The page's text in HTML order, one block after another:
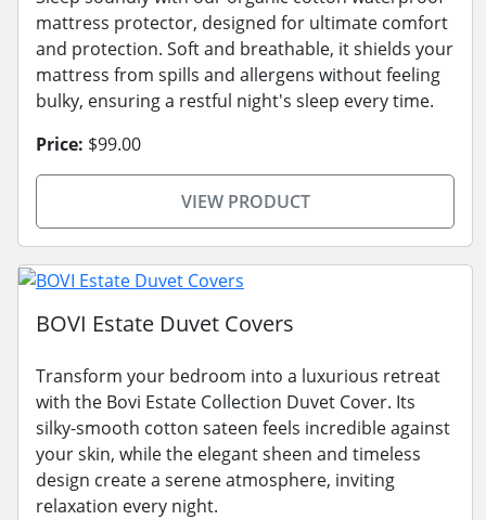
mattress protector, designed for ultimate comfort
and protection. Soft and breathable, it shields your
mattress from spills and allergens without feeling
bulky, ensuring a restful night's sleep every time.
Price: $99.00
VIEW PRODUCT
BOVI Estate Duvet Covers
Transform your bedroom into a luxurious retreat
with the Bovi Estate Collection Duvet Cover. Its
silky-smooth cotton sateen feels incredible against
your skin, while the elegant sheen and timeless
design create a serene atmosphere, inviting
relaxation every night.